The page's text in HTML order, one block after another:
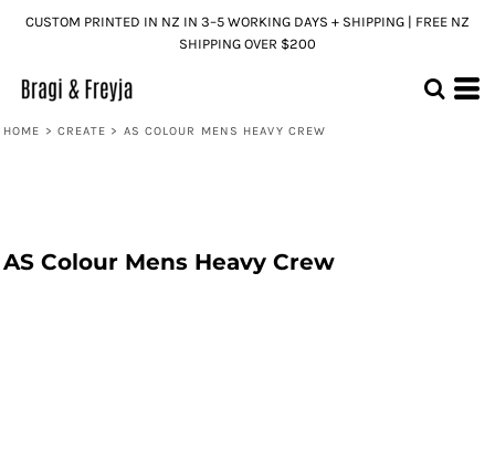
CUSTOM PRINTED IN NZ IN 3–5 WORKING DAYS + SHIPPING | FREE NZ
SHIPPING OVER $200
HOME > CREATE > AS COLOUR MENS HEAVY CREW
AS Colour Mens Heavy Crew